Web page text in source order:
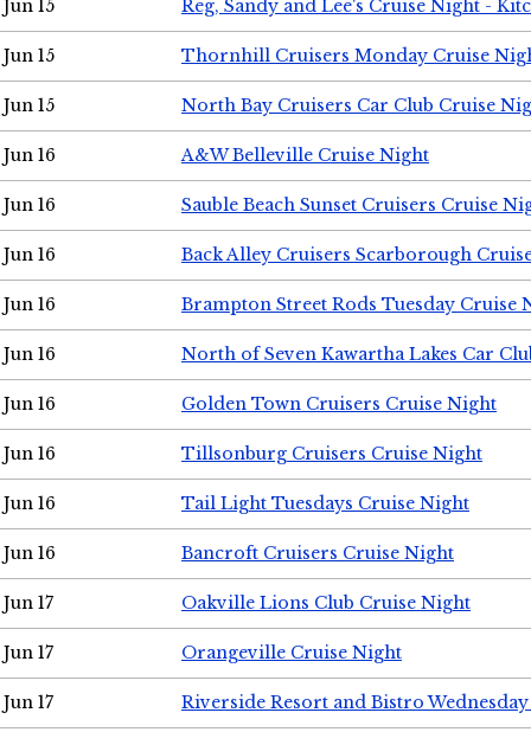
Jun 15 Reg, Sandy and Lee's Cruise Night -
Jun 15 Thornhill Cruisers Monday Cruise
Jun 15 North Bay Cruisers Car Club Cruise
Jun 16 A&W Belleville Cruise Night
Jun 16 Sauble Beach Sunset Cruisers Cruise
Jun 16 Back Alley Cruisers Scarborough
Jun 16 Brampton Street Rods Tuesday Cruise
Jun 16 North of Seven Kawartha Lakes Car
Jun 16 Golden Town Cruisers Cruise Night
Jun 16 Tillsonburg Cruisers Cruise Night
Jun 16 Tail Light Tuesdays Cruise Night
Jun 16 Bancroft Cruisers Cruise Night
Jun 17 Oakville Lions Club Cruise Night
Jun 17 Orangeville Cruise Night
Jun 17 Riverside Resort and Bistro